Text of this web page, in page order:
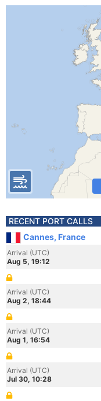
RECENT PORT CALLS
Cannes, France
Arrival (UTC)
Aug 5, 19:12
Arrival (UTC)
Aug 2, 18:44
Arrival (UTC)
Aug 1, 16:54
Arrival (UTC)
Jul 30, 10:28